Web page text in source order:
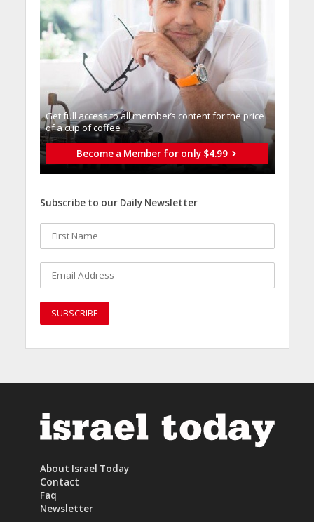
Get full access to all memberֿs content for the price
of a cup of coffee
Become a Member for only $4.99
Subscribe to our Daily Newsletter
About Israel Today
Contact
Faq
Newsletter